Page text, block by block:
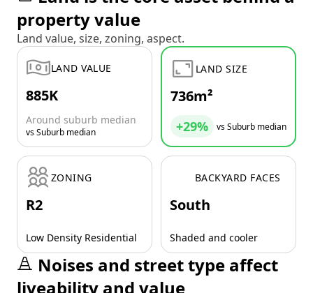
property value
Land value, size, zoning, aspect.
LAND VALUE
885K
Around suburb median
vs Suburb median
LAND SIZE
736m²
+29% vs Suburb median
ZONING
R2
Low Density Residential
BACKYARD FACES
South
Shaded and cooler
Noises and street type affect
liveability and value